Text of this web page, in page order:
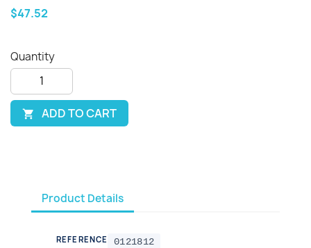
$47.52
Quantity
 ADD TO CART
Product Details
REFERENCE 0121812